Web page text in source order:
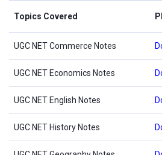
Topics Covered
UGC NET Commerce Notes
UGC NET Economics Notes
UGC NET English Notes
UGC NET History Notes